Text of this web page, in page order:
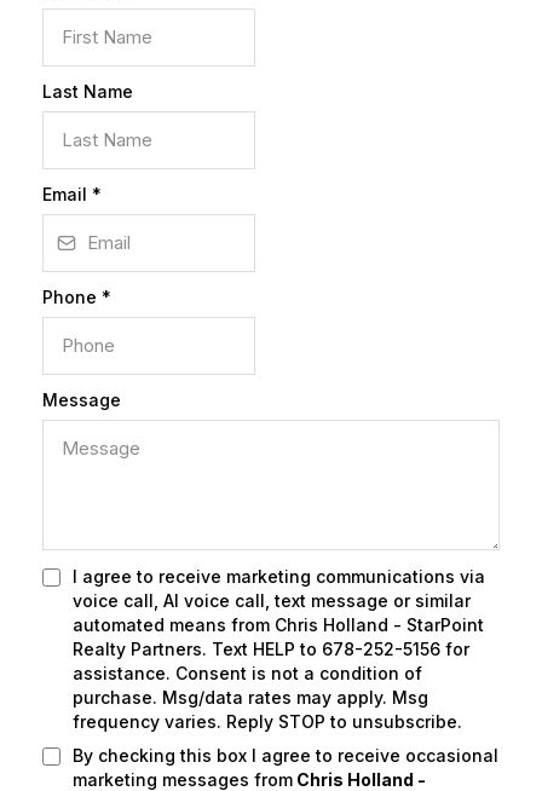
Last Name
Email *
Phone *
Message
I agree to receive marketing communications via
voice call, AI voice call, text message or similar
automated means from Chris Holland - StarPoint
Realty Partners. Text HELP to 678-252-5156 for
assistance. Consent is not a condition of
purchase. Msg/data rates may apply. Msg
frequency varies. Reply STOP to unsubscribe.
By checking this box I agree to receive occasional
marketing messages from Chris Holland -